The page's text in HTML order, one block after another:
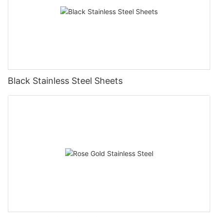
Black Stainless Steel Sheets